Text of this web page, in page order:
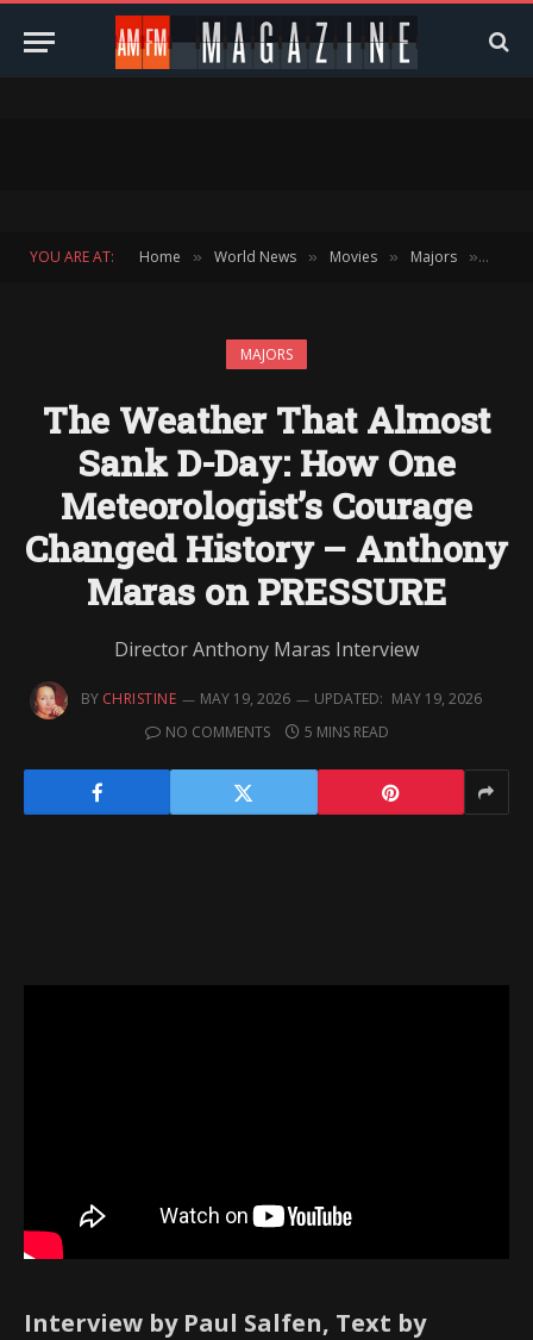
YOU ARE AT: Home » World News » Movies » Majors »
MAJORS
The Weather That Almost
Sank D-Day: How One
Meteorologist’s Courage
Changed History – Anthony
Maras on PRESSURE
Director Anthony Maras Interview
BY CHRISTINE MAY 19, 2026 UPDATED: MAY 19, 2026
NO COMMENTS
5 MINS READ
Interview by Paul Salfen, Text by